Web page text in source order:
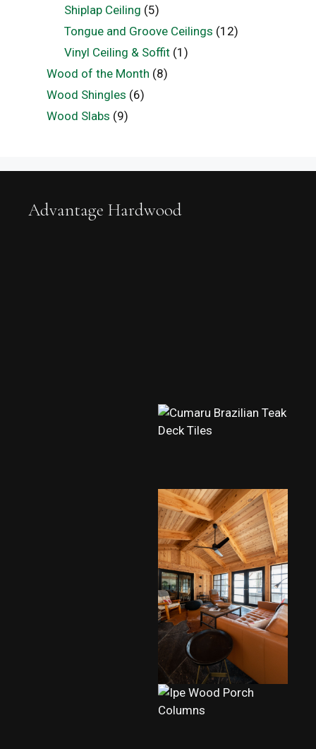
Shiplap Ceiling (5)
Tongue and Groove Ceilings (12)
Vinyl Ceiling & Soffit (1)
Wood of the Month (8)
Wood Shingles (6)
Wood Slabs (9)
Advantage Hardwood